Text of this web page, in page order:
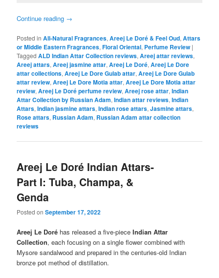
Continue reading →
Posted in All-Natural Fragrances,Areej Le Doré & Feel Oud,Attars
or Middle Eastern Fragrances,Floral Oriental, Perfume Review |
Tagged ALD Indian Attar Collection reviews,Areej attar reviews,
Areej attars,Areej jasmine attar,Areej Le Doré,Areej Le Dore
attar collections,Areej Le Dore Gulab attar,Areej Le Dore Gulab
attar review,Areej Le Dore Motia attar,Areej Le Dore Motia attar
review,Areej Le Doré perfume review,Areej rose attar,Indian
Attar Collection by Russian Adam,Indian attar reviews,Indian
Attars,Indian jasmine attars,Indian rose attars,Jasmine attars,
Rose attars, Russian Adam, Russian Adam attar collection
reviews
Areej Le Doré Indian Attars-
Part I: Tuba, Champa, &
Genda
Posted onSeptember 17, 2022
Areej Le Doré has released a five-pieceIndian Attar
Collection, each focusing on a single flower combined with
Mysore sandalwood and prepared in the centuries-old Indian
bronze pot method of distillation.